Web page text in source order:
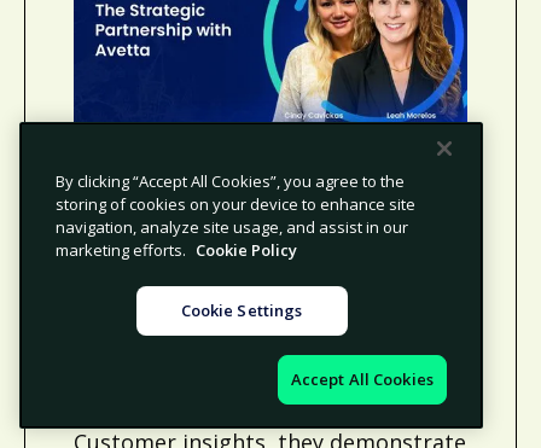
with Avetta
Leah Morelos and Cindy Cavickas
Forward” approach strengthens
partnerships by aligning client
success with supplier experience.
Drawing on global data and Voice of
Customer insights, they demonstrate
By clicking “Accept All Cookies”, you agree to the
storing of cookies on your device to enhance site
navigation, analyze site usage, and assist in our
marketing efforts. Cookie Policy
Cookie Settings
Accept All Cookies